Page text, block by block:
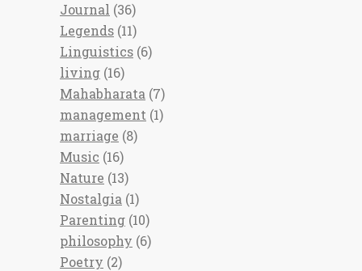
Journal (36)
Legends (11)
Linguistics (6)
living (16)
Mahabharata (7)
management (1)
marriage (8)
Music (16)
Nature (13)
Nostalgia (1)
Parenting (10)
philosophy (6)
Poetry (2)